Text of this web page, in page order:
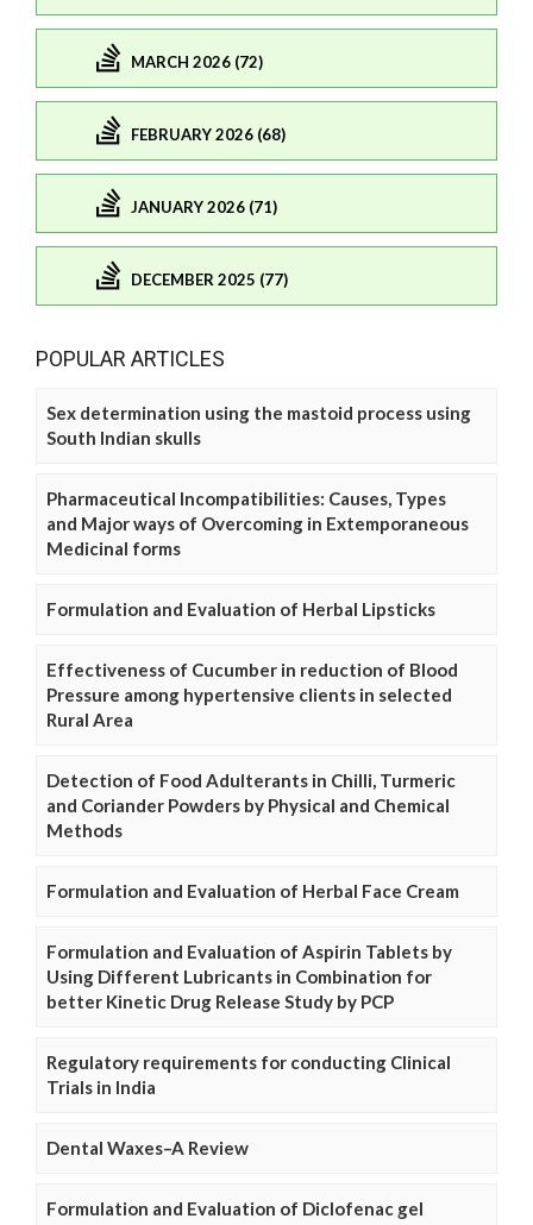
MARCH 2026 (72)
FEBRUARY 2026 (68)
JANUARY 2026 (71)
DECEMBER 2025 (77)
POPULAR ARTICLES
Sex determination using the mastoid process using
South Indian skulls
Pharmaceutical Incompatibilities: Causes, Types
and Major ways of Overcoming in Extemporaneous
Medicinal forms
Formulation and Evaluation of Herbal Lipsticks
Effectiveness of Cucumber in reduction of Blood
Pressure among hypertensive clients in selected
Rural Area
Detection of Food Adulterants in Chilli, Turmeric
and Coriander Powders by Physical and Chemical
Methods
Formulation and Evaluation of Herbal Face Cream
Formulation and Evaluation of Aspirin Tablets by
Using Different Lubricants in Combination for
better Kinetic Drug Release Study by PCP
Regulatory requirements for conducting Clinical
Trials in India
Dental Waxes–A Review
Formulation and Evaluation of Diclofenac gel